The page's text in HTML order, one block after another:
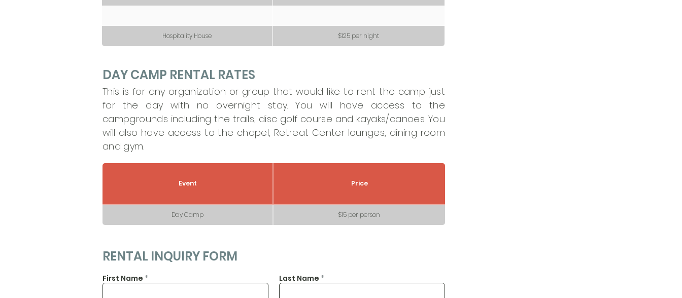
Hospitality House $125 per night
DAY CAMP RENTAL RATES
This is for any organization or group that would like to rent the camp just
for the day with no overnight stay. You will have access to the
campgrounds including the trails, disc golf course and kayaks/canoes. You
will also have access to the chapel, Retreat Center lounges, dining room
and gym.
Event Price
Day Camp $15 per person
RENTAL INQUIRY FORM
First Name Last Name